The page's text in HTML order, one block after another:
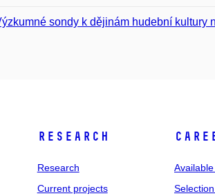
sondy k dějinám hudební kultury
Research
Research
Current projects